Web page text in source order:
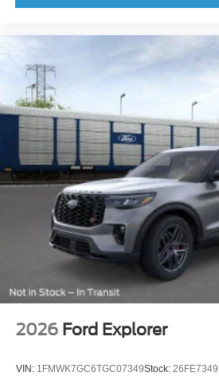
2026 Ford Explorer
VIN: 1FMWK7GC6TGC07349Stock: 26FE7349